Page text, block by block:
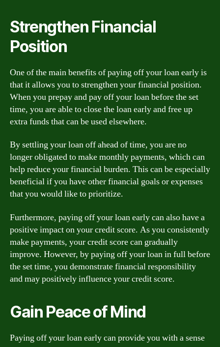
Strengthen Financial
Position
One of the main benefits of paying off your loan early is
that it allows you to strengthen your financial position.
When you prepay and pay off your loan before the set
time, you are able to close the loan early and free up
extra funds that can be used elsewhere.
By settling your loan off ahead of time, you are no
longer obligated to make monthly payments, which can
help reduce your financial burden. This can be especially
beneficial if you have other financial goals or expenses
that you would like to prioritize.
Furthermore, paying off your loan early can also have a
positive impact on your credit score. As you consistently
make payments, your credit score can gradually
improve. However, by paying off your loan in full before
the set time, you demonstrate financial responsibility
and may positively influence your credit score.
Gain Peace of Mind
Paying off your loan early can provide you with a sense